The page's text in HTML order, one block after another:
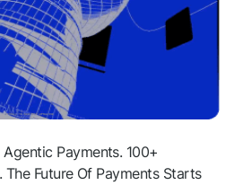
Payments. 100+
The Future Of Payments Starts